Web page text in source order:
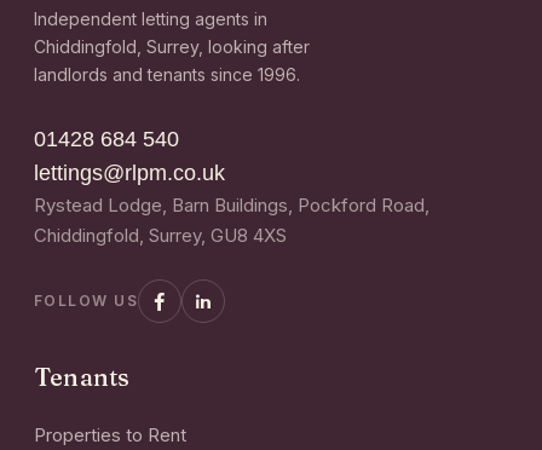
Independent letting agents in
Chiddingfold, Surrey, looking after
landlords and tenants since 1996.
01428 684 540
lettings@rlpm.co.uk
Rystead Lodge, Barn Buildings, Pockford Road,
Chiddingfold, Surrey, GU8 4XS
FOLLOW US
Tenants
Properties to Rent